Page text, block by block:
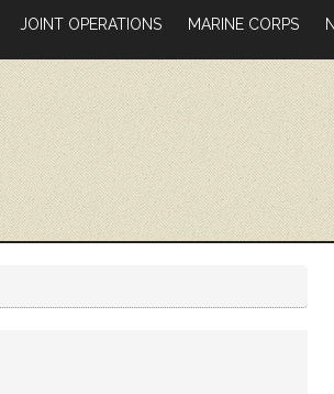
JOINT OPERATIONS MARINE CORPS